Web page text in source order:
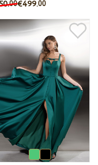
00€499.00